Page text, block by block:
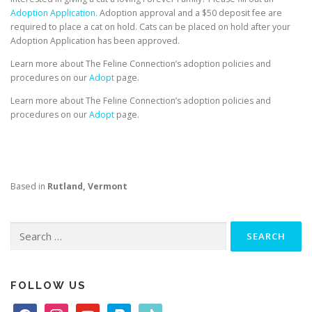
Adoption Application. Adoption approval and a $50 deposit fee are
required to place a cat on hold. Cats can be placed on hold after your
Adoption Application has been approved.
Learn more about The Feline Connection’s adoption policies and
procedures on ourAdopt page.
Learn more about The Feline Connection’s adoption policies and
procedures on ourAdopt page.
Based in Rutland, Vermont
for:
FOLLOW US